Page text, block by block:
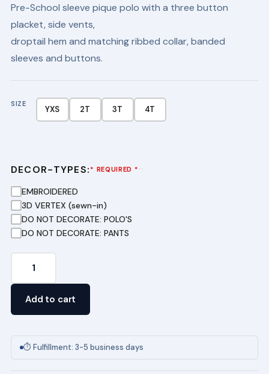
was:
$14.99.
is:
$11.99.
Pre-School sleeve pique polo with a three button
placket, side vents,
droptail hem and matching ribbed collar, banded
sleeves and buttons.
SIZE
YXS 2T 3T 4T
DECOR-TYPES: * REQUIRED *···
EMBROIDERED
3D VERTEX (sewn-in)
DO NOT DECORATE: POLO'S
DO NOT DECORATE: PANTS
Gold
Add to cart
⏱ Fulfillment: 3-5 business days